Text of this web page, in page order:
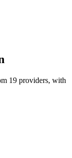
19 providers, with